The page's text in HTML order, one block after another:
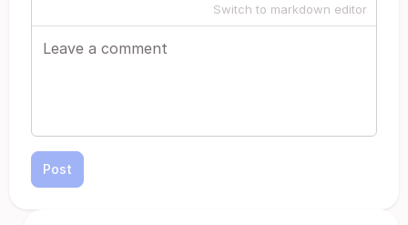
Switch to markdown editor
Post